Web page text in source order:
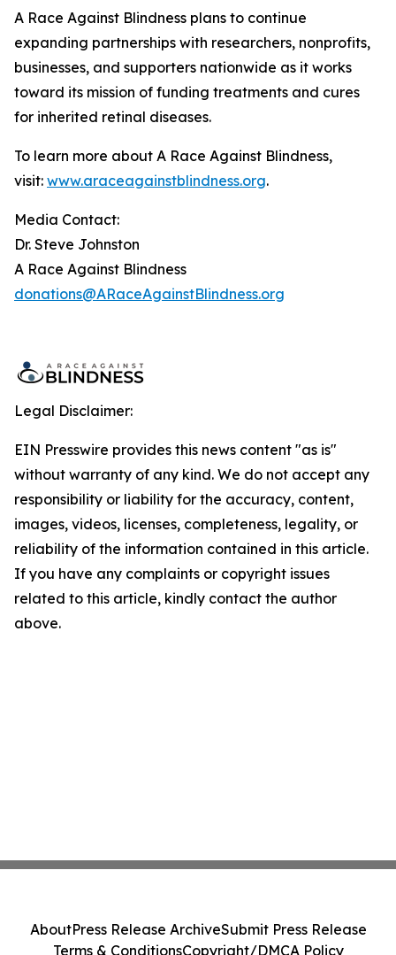
A Race Against Blindness plans to continue
expanding partnerships with researchers, nonprofits,
businesses, and supporters nationwide as it works
toward its mission of funding treatments and cures
for inherited retinal diseases.
To learn more about A Race Against Blindness,
visit: www.araceagainstblindness.org.
Media Contact:
Dr. Steve Johnston
A Race Against Blindness
donations@ARaceAgainstBlindness.org
Legal Disclaimer:
EIN Presswire provides this news content "as is"
without warranty of any kind. We do not accept any
responsibility or liability for the accuracy, content,
images, videos, licenses, completeness, legality, or
reliability of the information contained in this article.
If you have any complaints or copyright issues
related to this article, kindly contact the author
above.
AboutPress Release ArchiveSubmit Press Release
Terms & ConditionsCopyright/DMCA Policy